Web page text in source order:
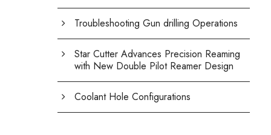
Troubleshooting Gun drilling Operations
Star Cutter Advances Precision Reaming
with New Double Pilot Reamer Design
Coolant Hole Configurations